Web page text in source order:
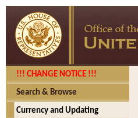
!!! CHANGE NOTICE !!!
Search & Browse
Currency and Updating